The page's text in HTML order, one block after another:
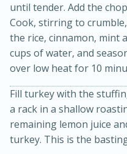
Kielbasa and
Warm Mustard-
20 minutes
Medium
until tender. Add the
Cook, stirring to
the rice, cinnamon, mint
cups of water, and
over low heat for 10
Fill turkey with the
a rack in a shallow
remaining lemon juice
turkey. This is the